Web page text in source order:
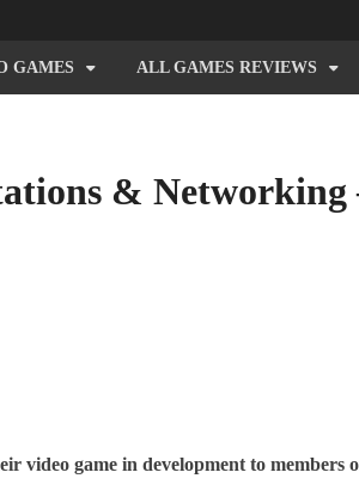
GAMES ALL GAMES REVIEWS
& Networking
video game in development to members